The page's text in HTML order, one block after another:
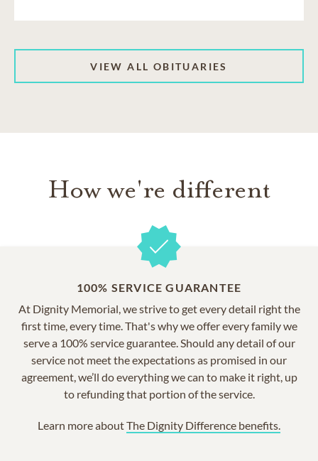
VIEW ALL OBITUARIES
How we're different
100% SERVICE GUARANTEE
At Dignity Memorial, we strive to get every detail right the
first time, every time. That's why we offer every family we
serve a 100% service guarantee. Should any detail of our
service not meet the expectations as promised in our
agreement, we’ll do everything we can to make it right, up
to refunding that portion of the service.
Learn more aboutThe Dignity Difference benefits.